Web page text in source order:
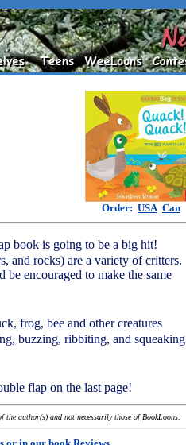
Order: USA Can
book is going to be a big hit!
and rocks) are a variety of critters.
be encouraged to make the same
frog, bee and other creatures
buzzing, ribbiting, and squeaking
flap on the last page!
author(s) and not necessarily those of BookLoons.